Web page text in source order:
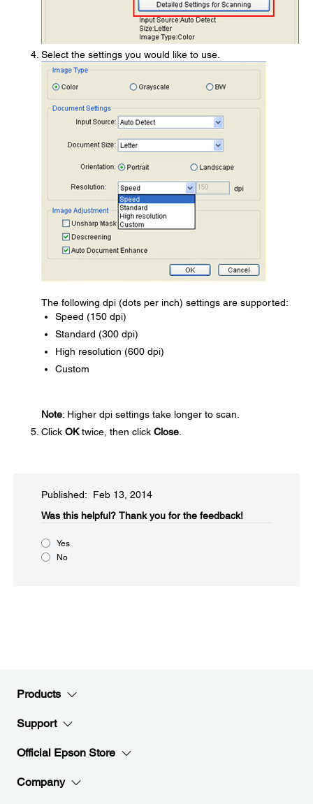
Select the settings you would like to use.
The following dpi (dots per inch) settings are supported:
Speed (150 dpi)
Standard (300 dpi)
High resolution (600 dpi)
Custom
Note: Higher dpi settings take longer to scan.
Click OKtwice, then click Close
Published: Feb 13, 2014
Was this helpful?​ Thank you for the feedback!
Yes
No
Products
Support
Official Epson Store
Company